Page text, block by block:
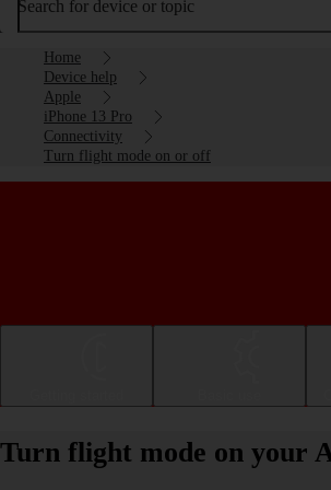
Search for device or topic
Home
Device help
Apple
iPhone 13 Pro
Connectivity
Turn flight mode on or off
Turn flight mode on your